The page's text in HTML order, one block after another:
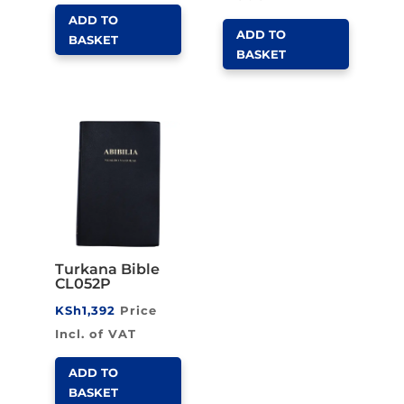
ADD TO
BASKET
ADD TO
BASKET
Turkana Bible
CL052P
KSh1,392 Price
Incl. of VAT
ADD TO
BASKET